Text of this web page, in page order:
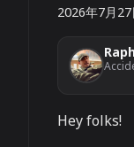
2026年7月27
Hey folks!